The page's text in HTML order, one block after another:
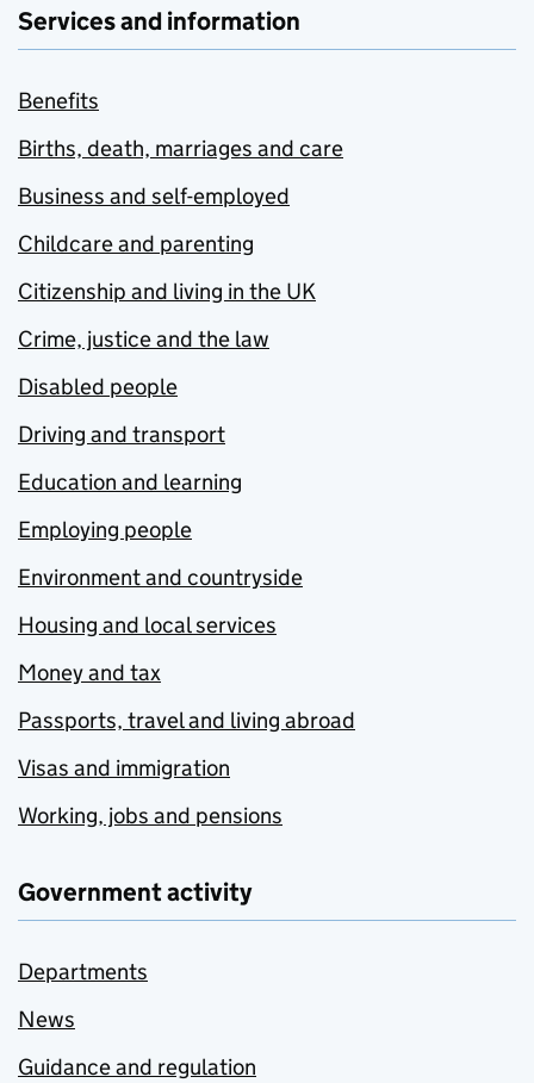
Services and information
Benefits
Births, death, marriages and care
Business and self-employed
Childcare and parenting
Citizenship and living in the UK
Crime, justice and the law
Disabled people
Driving and transport
Education and learning
Employing people
Environment and countryside
Housing and local services
Money and tax
Passports, travel and living abroad
Visas and immigration
Working, jobs and pensions
Government activity
Departments
News
Guidance and regulation